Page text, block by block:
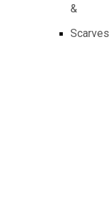
&
Scarves